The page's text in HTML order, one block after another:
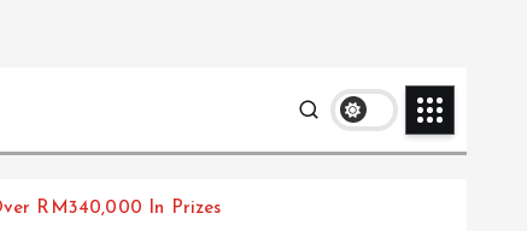
RM340,000 In Prizes